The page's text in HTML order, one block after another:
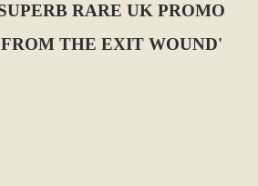
RARE UK PROMO
THE EXIT WOUND'